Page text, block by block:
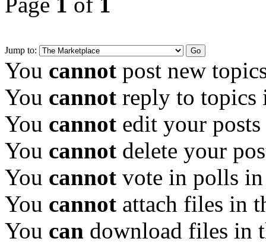
Jump to:
You cannot post new
You cannot reply to topics
You cannot edit your
You cannot delete your
You cannot vote in polls
You cannot attach files in
You can download files in